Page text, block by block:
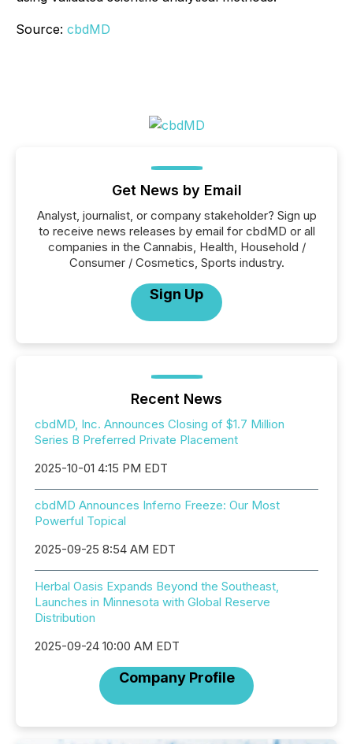
Source: cbdMD
Get News by Email
Analyst, journalist, or company stakeholder? Sign up
to receive news releases by email for cbdMD or all
companies in the Cannabis, Health, Household /
Consumer / Cosmetics, Sports industry.
Sign Up
Recent News
cbdMD, Inc. Announces Closing of $1.7 Million
Series B Preferred Private Placement
2025-10-01 4:15 PM EDT
cbdMD Announces Inferno Freeze: Our Most
Powerful Topical
2025-09-25 8:54 AM EDT
Herbal Oasis Expands Beyond the Southeast,
Launches in Minnesota with Global Reserve
Distribution
2025-09-24 10:00 AM EDT
Company Profile